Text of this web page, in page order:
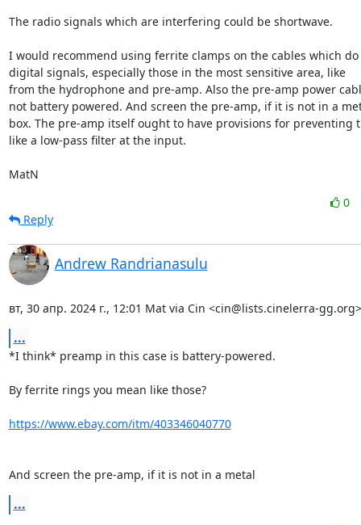
The radio signals which are interfering could be shortwave.
I would recommend using ferrite clamps on the cables which
digital signals, especially those in the most sensitive area, like
from the hydrophone and pre-amp. Also the pre-amp power
not battery powered. And screen the pre-amp, if it is not in a
box. The pre-amp itself ought to have provisions for preventing
like a low-pass filter at the input.
MatN
0
Reply
Andrew Randrianasulu
вт, 30 апр. 2024 г., 12:01 Mat via Cin <cin@lists.cinelerra-
...
*I think* preamp in this case is battery-powered.
By ferrite rings you mean like those?
https://www.ebay.com/itm/403346040770
And screen the pre-amp, if it is not in a metal
...